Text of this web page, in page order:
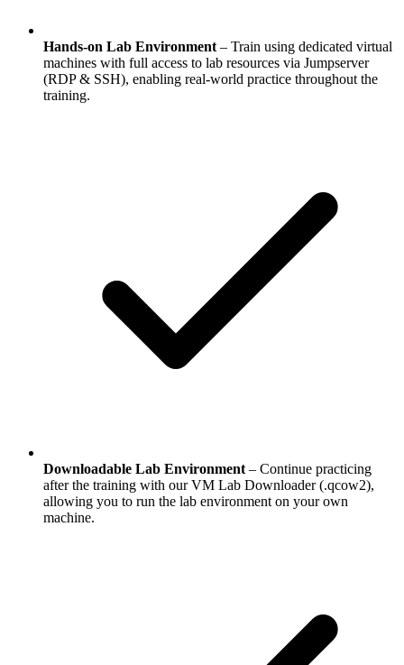
Hands-on Lab Environment – Train using dedicated virtual
machines with full access to lab resources via Jumpserver
(RDP & SSH), enabling real-world practice throughout the
training.
Downloadable Lab Environment – Continue practicing
after the training with our VM Lab Downloader (.qcow2),
allowing you to run the lab environment on your own
machine.